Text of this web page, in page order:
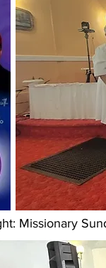
Missionary